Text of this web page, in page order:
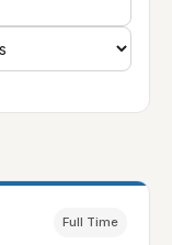
Full Time